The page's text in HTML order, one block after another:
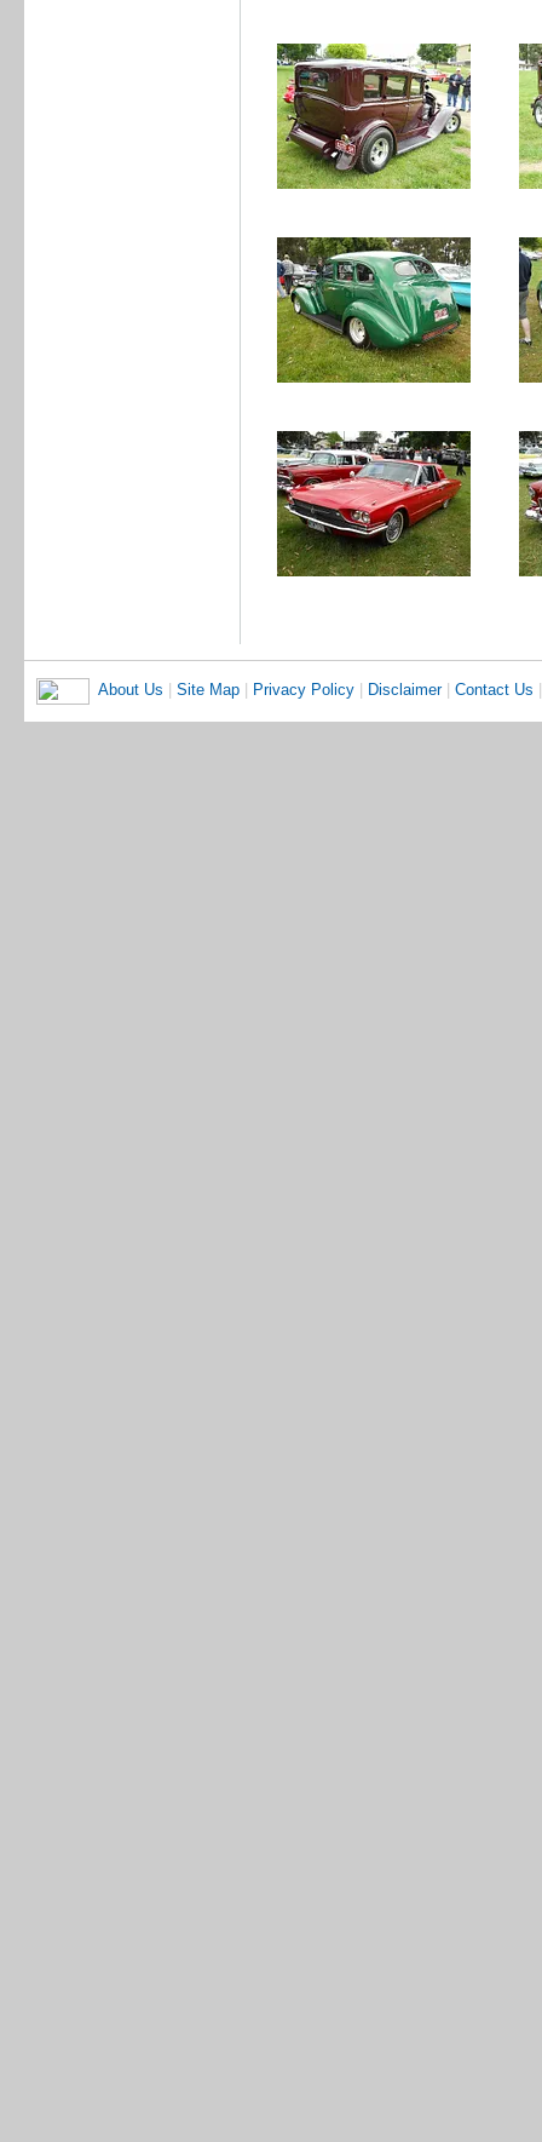
About Us Site Map| Privacy Policy| Disclaimer| Contact Us